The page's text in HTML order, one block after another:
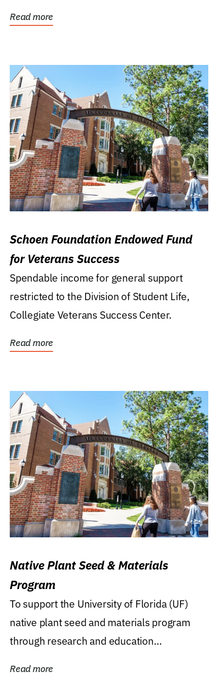
Read more
Schoen Foundation Endowed Fund
for Veterans Success
Spendable income for general support
restricted to the Division of Student Life,
Collegiate Veterans Success Center.
Read more
Native Plant Seed & Materials
Program
To support the University of Florida (UF)
native plant seed and materials program
through research and education
Read more